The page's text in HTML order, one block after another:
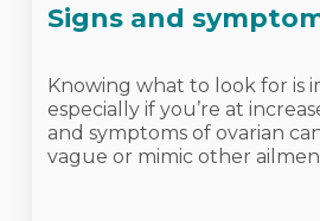
Signs and
Knowing what to look for is
especially if you’re at
and symptoms of ovarian
vague or mimic other